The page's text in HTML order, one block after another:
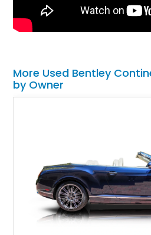
More Used Bentley
by Owner